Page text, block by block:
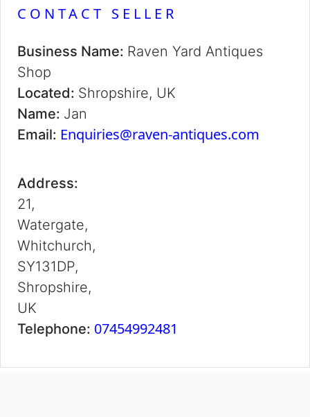
CONTACT SELLER
Business Name: Raven Yard Antiques
Shop
Located: Shropshire, UK
Name: Jan
Email: Enquiries@raven-antiques.com
Address:
21,
Watergate,
Whitchurch,
SY131DP,
Shropshire,
UK
Telephone: 07454992481